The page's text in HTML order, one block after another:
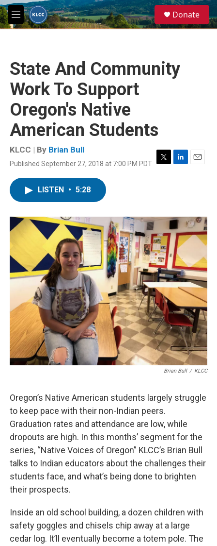
Skip to main content
M
e
e
a
Donate
State And Community
Work To Support
Oregon's Native
American Students
KLCC | By Brian Bull
Published September 27, 2018 at 7:00 PM PDT T
r
L
I
n
E
LISTEN • 5:28
Brian Bull / KLCC
Oregon’s Native American students largely struggle
to keep pace with their non-Indian peers.
Graduation rates and attendance are low, while
dropouts are high. In this months’ segment for the
series, “Native Voices of Oregon” KLCC’s Brian Bull
talks to Indian educators about the challenges their
students face, and what’s being done to brighten
their prospects.
Inside an old school building, a dozen children with
safety goggles and chisels chip away at a large
cedar log. It’ll eventually become a totem pole. The